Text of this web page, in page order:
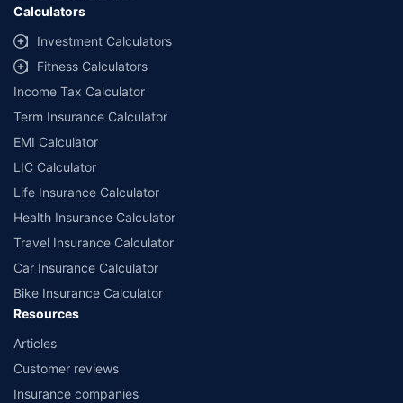
Calculators
Investment Calculators
Fitness Calculators
Income Tax Calculator
Term Insurance Calculator
EMI Calculator
LIC Calculator
Life Insurance Calculator
Health Insurance Calculator
Travel Insurance Calculator
Car Insurance Calculator
Bike Insurance Calculator
Resources
Articles
Customer reviews
Insurance companies